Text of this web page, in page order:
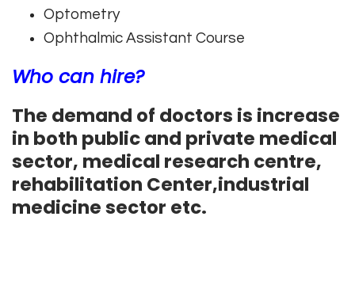
Optometry
Ophthalmic Assistant Course
Who can hire?
The demand of doctors is increase
in both public and private medical
sector, medical research centre,
rehabilitation Center,industrial
medicine sector etc.